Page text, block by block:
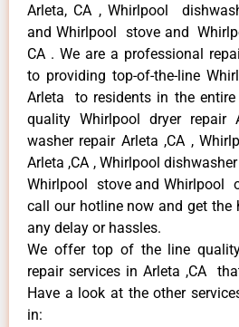
Arleta, CA , Whirlpool
and Whirlpool stove and
CA . We are a professional
to providing top-of-the-line
Arleta to residents in the entire
quality Whirlpool dryer repair
washer repair Arleta ,CA ,
Arleta ,CA , Whirlpool
Whirlpool stove and Whirlpool
call our hotline now and get the
any delay or hassles.
We offer top of the line
repair services in Arleta ,CA
Have a look at the other
in: